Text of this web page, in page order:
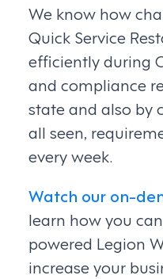
We know how
Quick Service
efficiently during
and compliance
state and also by
all seen,
every week.
Watch our on-
learn how you
powered Legion
increase your